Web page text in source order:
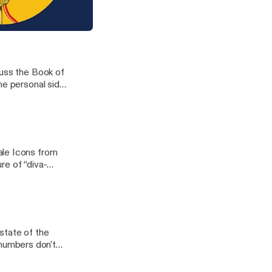
and sediments
climatic
the Book of
personal side
Icons from
of “diva-
of the
don't